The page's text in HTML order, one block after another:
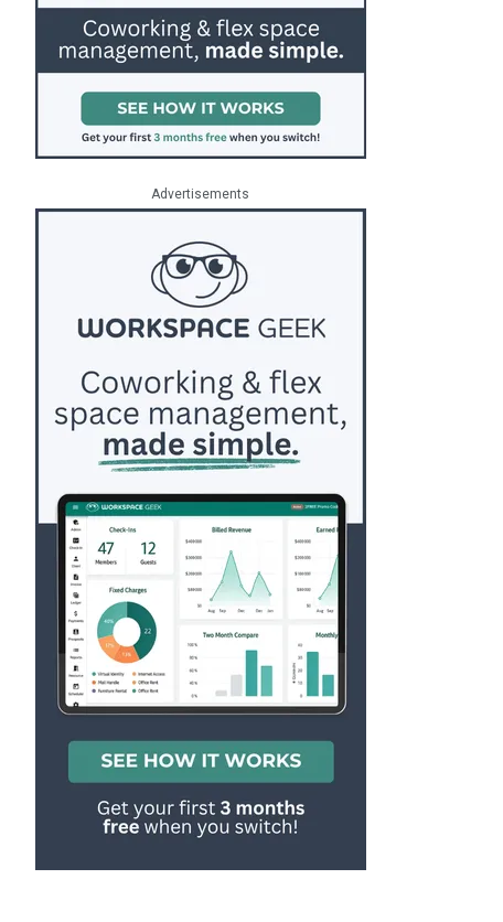
Advertisements